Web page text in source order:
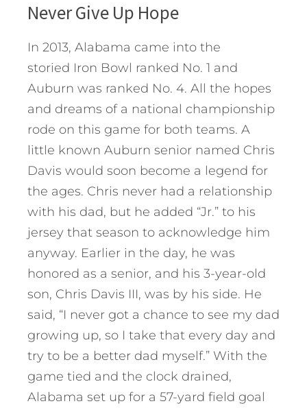
Never Give Up Hope
In 2013, Alabama came into the
storied Iron Bowl ranked No. 1 and
Auburn was ranked No. 4. All the hopes
and dreams of a national championship
rode on this game for both teams. A
little known Auburn senior named Chris
Davis would soon become a legend for
the ages. Chris never had a relationship
with his dad, but he added “Jr.” to his
jersey that season to acknowledge him
anyway. Earlier in the day, he was
honored as a senior, and his 3-year-old
son, Chris Davis III, was by his side. He
said, “I never got a chance to see my dad
growing up, so I take that every day and
try to be a better dad myself.” With the
game tied and the clock drained,
Alabama set up for a 57-yard field goal